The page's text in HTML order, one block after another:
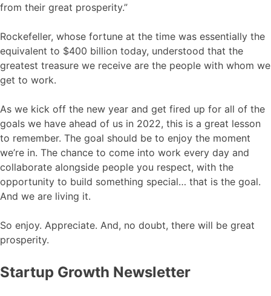
from their great prosperity.”
Rockefeller, whose fortune at the time was essentially the
equivalent to $400 billion today, understood that the
greatest treasure we receive are the people with whom we
get to work.
As we kick off the new year and get fired up for all of the
goals we have ahead of us in 2022, this is a great lesson
to remember. The goal should be to enjoy the moment
we’re in. The chance to come into work every day and
collaborate alongside people you respect, with the
opportunity to build something special… that is the goal.
And we are living it.
So enjoy. Appreciate. And, no doubt, there will be great
prosperity.
Startup Growth Newsletter